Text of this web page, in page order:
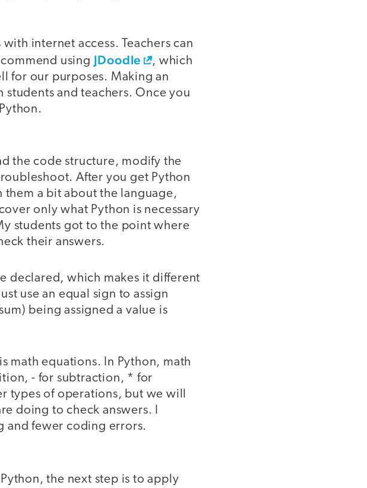
internet access. Teachers can
using JDoodle
, which
for our purposes. Making an
and teachers. Once you
the code structure, modify the
After you get Python
them a bit about the language,
only what Python is necessary
students got to the point where
their answers.
declared, which makes it different
use an equal sign to assign
being assigned a value is
math equations. In Python, math
- for subtraction, * for
types of operations, but we will
doing to check answers. I
and fewer coding errors.
the next step is to apply